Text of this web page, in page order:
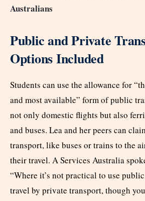
Australians
Public and Private
Options Included
Students can use the allowance for
and most available” form of public
not only domestic flights but also
and buses. Lea and her peers can
transport, like buses or trains to the
their travel. A Services Australia
“Where it’s not practical to use
travel by private transport, though